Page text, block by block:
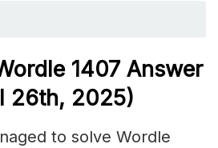
1407 Answer
26th, 2025)
to solve Wordle